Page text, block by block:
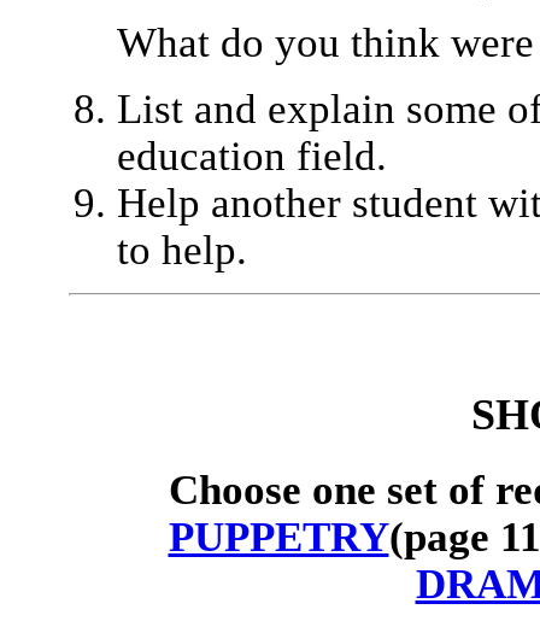
What do you think
List and explain some
education field.
Help another student
to help.
Choose one set of
PUPPETRY(page